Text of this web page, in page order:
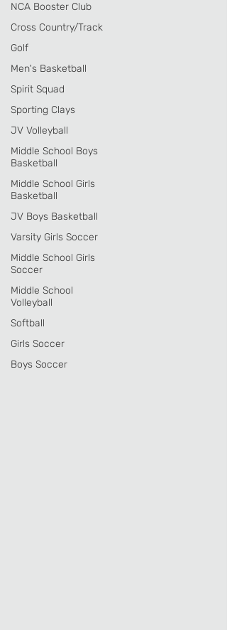
NCA Booster Club
Cross Country/Track
Golf
Men's Basketball
Spirit Squad
Sporting Clays
JV Volleyball
Middle School Boys
Basketball
Middle School Girls
Basketball
JV Boys Basketball
Varsity Girls Soccer
Middle School Girls
Soccer
Middle School
Volleyball
Softball
Girls Soccer
Boys Soccer